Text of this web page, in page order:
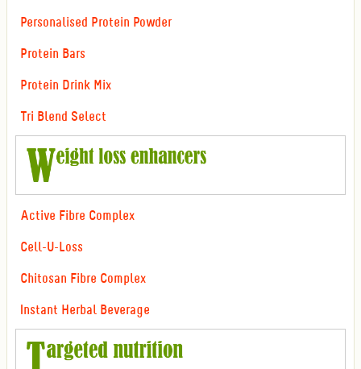
Personalised Protein Powder
Protein Bars
Protein Drink Mix
Tri Blend Select
Active Fibre Complex
Cell-U-Loss
Chitosan Fibre Complex
Instant Herbal Beverage